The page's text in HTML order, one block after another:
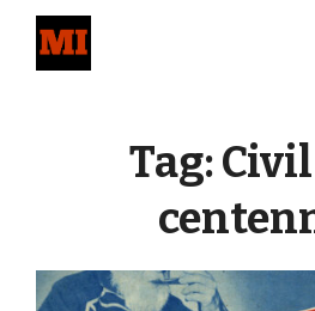
Tag: